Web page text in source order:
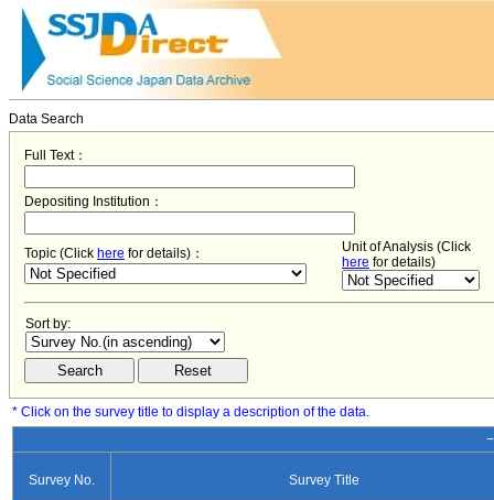
Data Search
Full Text：
Depositing Institution：
Topic (Click here for details)：
Unit of Analysis (Click
here for details)
Sort by:
* Click on the survey title to display a description of the data.
Survey No. Survey Title